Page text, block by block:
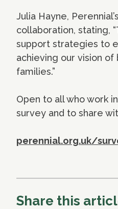
Julia Hayne,
collaboration, stating,
support strategies to
achieving our vision
families.”
Open to all who work
survey and to share
perennial.org.uk/
Share this